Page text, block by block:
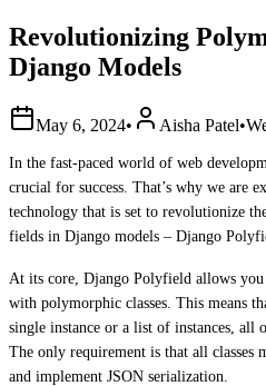
Revolutionizing
Django Models
May 6, 2024• Aisha Patel•
In the fast-paced world of web
crucial for success. That’s why we are
technology that is set to revolutionize
fields in Django models – Django
At its core, Django Polyfield allows
with polymorphic classes. This means
single instance or a list of instances, all
The only requirement is that all classes
and implement JSON serialization.